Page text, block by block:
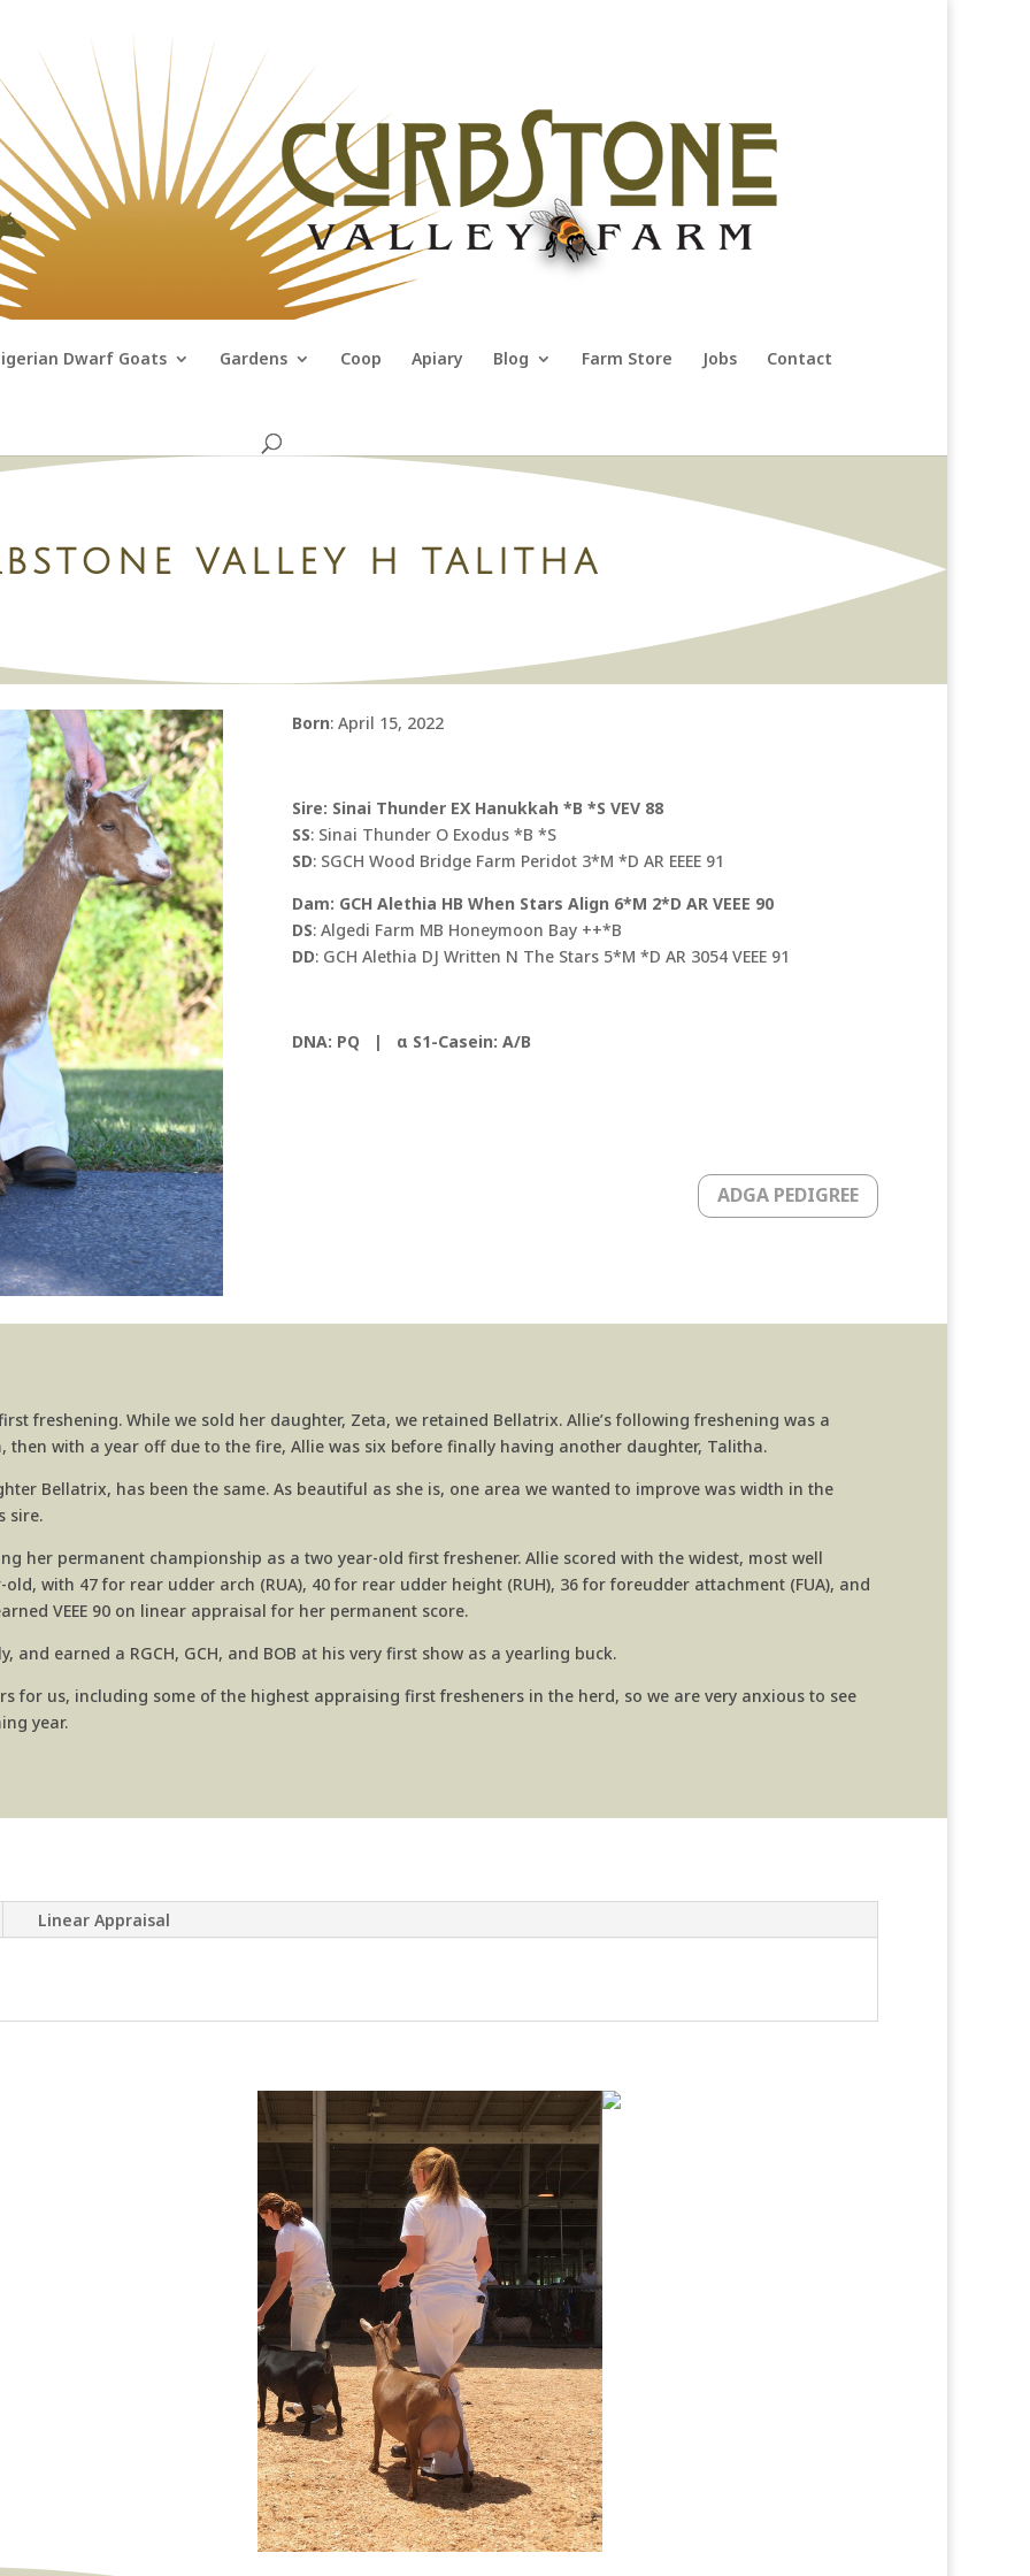
Dwarf Goats Gardens Coop Apiary Blog Farm Store Jobs Contact
VALLEY H TALITHA
Born: April 15, 2022
Sire: Sinai Thunder EX Hanukkah *B *S VEV 88
SS: Sinai Thunder O Exodus *B *S
SD: SGCH Wood Bridge Farm Peridot 3*M *D AR EEEE 91
Dam: GCH Alethia HB When Stars Align 6*M 2*D AR VEEE 90
DS: Algedi Farm MB Honeymoon Bay ++*B
DD: GCH Alethia DJ Written N The Stars 5*M *D AR 3054 VEEE 91
DNA: PQ | α S1-Casein: A/B
ADGA PEDIGREE
freshening. While we sold her daughter, Zeta, we retained Bellatrix. Allie’s following freshening was a
then with a year off due to the fire, Allie was six before finally having another daughter, Talitha.
Bellatrix, has been the same. As beautiful as she is, one area we wanted to improve was width in the
sire.
her permanent championship as a two year-old first freshener. Allie scored with the widest, most well
with 47 for rear udder arch (RUA), 40 for rear udder height (RUH), 36 for foreudder attachment (FUA), and
VEEE 90 on linear appraisal for her permanent score.
and earned a RGCH, GCH, and BOB at his very first show as a yearling buck.
for us, including some of the highest appraising first fresheners in the herd, so we are very anxious to see
year.
Linear Appraisal